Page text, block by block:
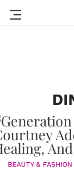
BEAUTY & FASHION